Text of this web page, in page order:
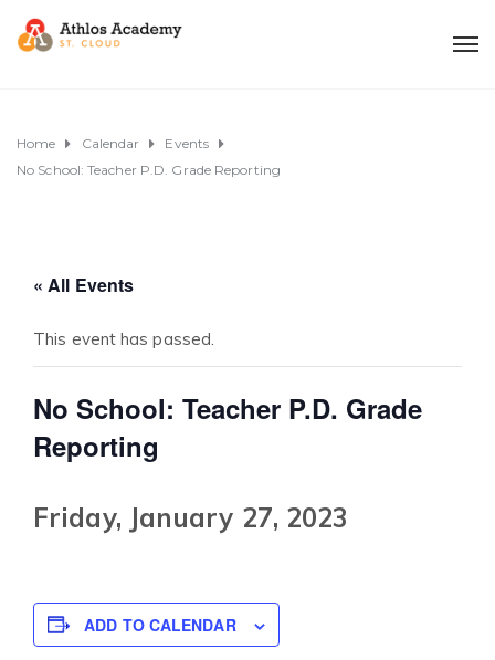
Home Calendar
Events
No School: Teacher P.D. Grade Reporting
« All Events
This event has passed.
No School: Teacher P.D. Grade
Reporting
Friday, January 27, 2023
ADD TO CALENDAR